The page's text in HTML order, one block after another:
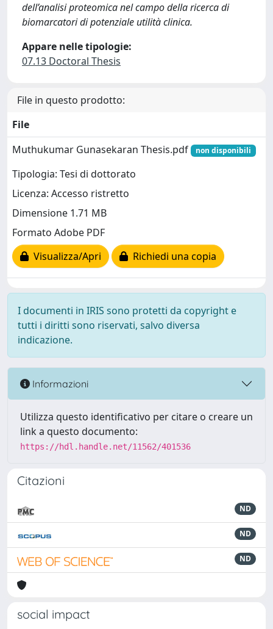
dell’analisi proteomica nel campo della ricerca di
biomarcatori di potenziale utilità clinica.
Appare nelle tipologie:
07.13 Doctoral Thesis
File in questo prodotto:
File
Muthukumar Gunasekaran Thesis.pdf
non disponibili
Tipologia: Tesi di dottorato
Licenza: Accesso ristretto
Dimensione 1.71 MB
Formato Adobe PDF
Visualizza/Apri
Richiedi una copia
I documenti in IRIS sono protetti da copyright e
tutti i diritti sono riservati, salvo diversa
indicazione.
Informazioni
Utilizza questo identificativo per citare o creare un
link a questo documento:
https://hdl.handle.net/11562/401536
Citazioni
ND
ND
ND
social impact